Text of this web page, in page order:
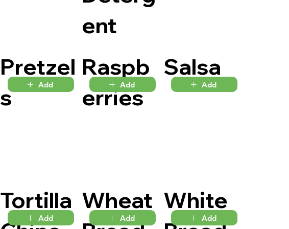
ent
Pretzel
s
Add
Raspb
erries
Add
Salsa
Add
Tortilla
Add
Wheat
Add
White
Add